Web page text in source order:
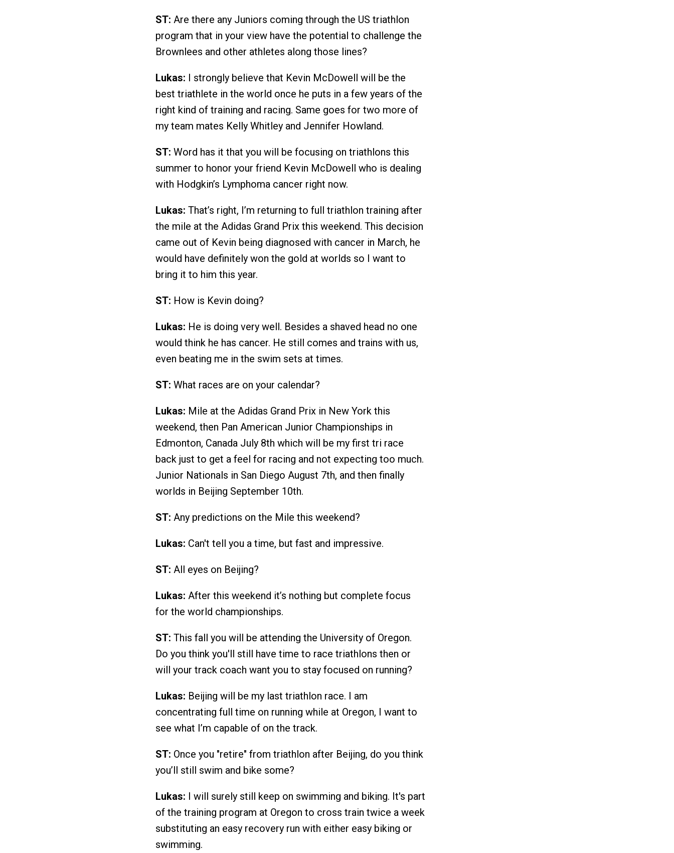
ST: Are there any Juniors coming through the US triathlon
program that in your view have the potential to challenge the
Brownlees and other athletes along those lines?
Lukas: I strongly believe that Kevin McDowell will be the
best triathlete in the world once he puts in a few years of the
right kind of training and racing. Same goes for two more of
my team mates Kelly Whitley and Jennifer Howland.
ST: Word has it that you will be focusing on triathlons this
summer to honor your friend Kevin McDowell who is dealing
with Hodgkin’s Lymphoma cancer right now.
Lukas: That’s right, I’m returning to full triathlon training after
the mile at the Adidas Grand Prix this weekend. This decision
came out of Kevin being diagnosed with cancer in March, he
would have definitely won the gold at worlds so I want to
bring it to him this year.
ST: How is Kevin doing?
Lukas: He is doing very well. Besides a shaved head no one
would think he has cancer. He still comes and trains with us,
even beating me in the swim sets at times.
ST: What races are on your calendar?
Lukas: Mile at the Adidas Grand Prix in New York this
weekend, then Pan American Junior Championships in
Edmonton, Canada July 8th which will be my first tri race
back just to get a feel for racing and not expecting too much.
Junior Nationals in San Diego August 7th, and then finally
worlds in Beijing September 10th.
ST: Any predictions on the Mile this weekend?
Lukas: Can't tell you a time, but fast and impressive.
ST: All eyes on Beijing?
Lukas: After this weekend it’s nothing but complete focus
for the world championships.
ST: This fall you will be attending the University of Oregon.
Do you think you'll still have time to race triathlons then or
will your track coach want you to stay focused on running?
Lukas: Beijing will be my last triathlon race. I am
concentrating full time on running while at Oregon, I want to
see what I’m capable of on the track.
ST: Once you "retire" from triathlon after Beijing, do you think
you’ll still swim and bike some?
Lukas: I will surely still keep on swimming and biking. It's part
of the training program at Oregon to cross train twice a week
substituting an easy recovery run with either easy biking or
swimming.